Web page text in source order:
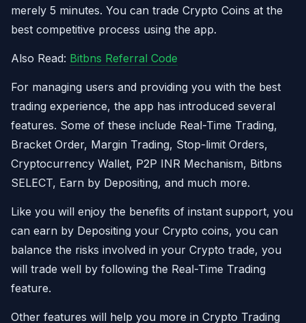
merely 5 minutes. You can trade Crypto Coins at the
best competitive process using the app.
Also Read: Bitbns Referral Code
For managing users and providing you with the best
trading experience, the app has introduced several
features. Some of these include Real-Time Trading,
Bracket Order, Margin Trading, Stop-limit Orders,
Cryptocurrency Wallet, P2P INR Mechanism, Bitbns
SELECT, Earn by Depositing, and much more.
Like you will enjoy the benefits of instant support, you
can earn by Depositing your Crypto coins, you can
balance the risks involved in your Crypto trade, you
will trade well by following the Real-Time Trading
feature.
Other features will help you more in Crypto Trading